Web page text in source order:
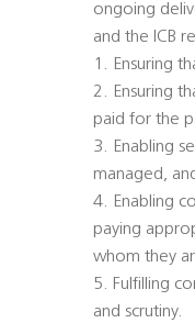
ongoing
and the ICB
1. Ensuring
2. Ensuring
paid for the
3. Enabling
managed,
4. Enabling
paying
whom they
5. Fulfilling
and scrutiny.